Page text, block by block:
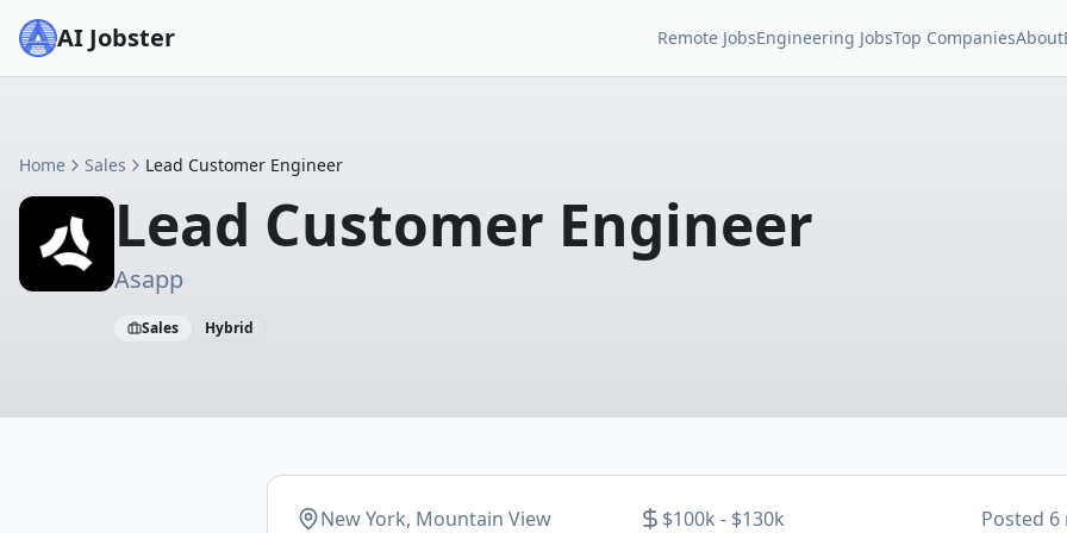
AI Jobster Remote JobsEngineering JobsTop CompaniesAbout
Home Sales Lead Customer Engineer
Lead Customer Engineer
Asapp
Sales Hybrid
New York, Mountain View $100k - $130k Posted 6